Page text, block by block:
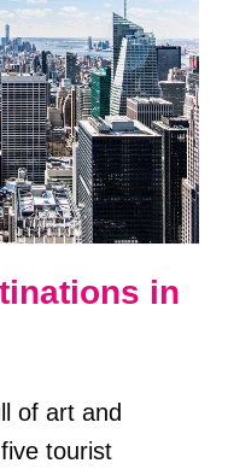
in
of art and
tourist